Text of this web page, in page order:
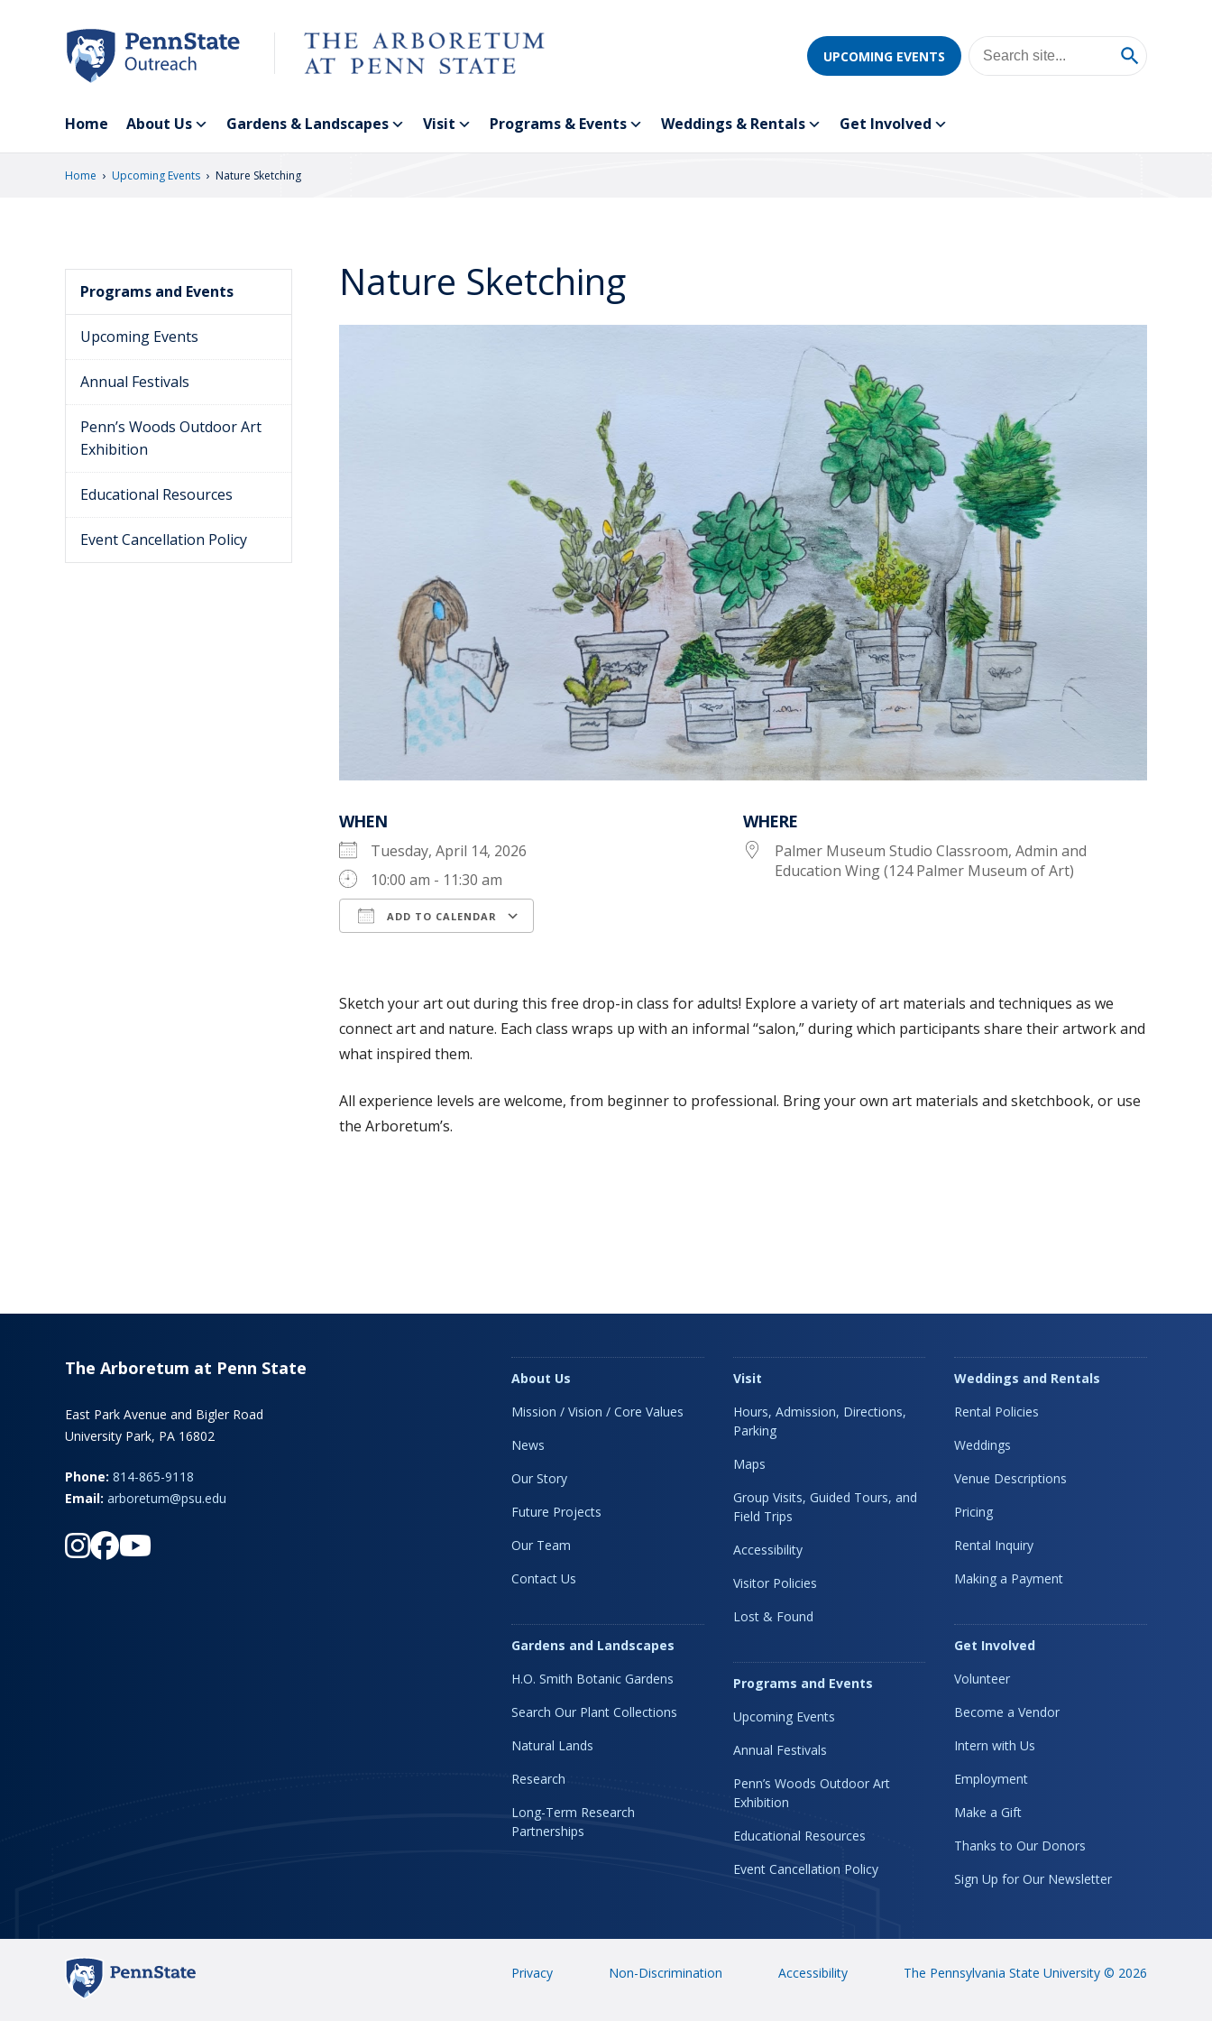
UPCOMING EVENTS
Home About Us Gardens & Landscapes Visit Programs & Events Weddings & Rentals Get Involved
Home › Upcoming Events › Nature Sketching
Nature Sketching
WHEN
Tuesday, April 14, 2026
10:00 am - 11:30 am
ADD TO CALENDAR
WHERE
Palmer Museum Studio Classroom, Admin and
Education Wing (124 Palmer Museum of Art)
Sketch your art out during this free drop-in class for adults! Explore a variety of art materials and techniques as we
connect art and nature. Each class wraps up with an informal “salon,” during which participants share their artwork and
what inspired them.
All experience levels are welcome, from beginner to professional. Bring your own art materials and sketchbook, or use
the Arboretum’s.
Programs and Events
Upcoming Events
Annual Festivals
Penn’s Woods Outdoor Art
Exhibition
Educational Resources
Event Cancellation Policy
The Arboretum at Penn State
East Park Avenue and Bigler Road
University Park, PA 16802
Phone: 814-865-9118
Email: arboretum@psu.edu
About Us
Mission / Vision / Core Values
News
Our Story
Future Projects
Our Team
Contact Us
Gardens and Landscapes
H.O. Smith Botanic Gardens
Search Our Plant Collections
Natural Lands
Research
Long-Term Research
Partnerships
Visit
Hours, Admission, Directions,
Parking
Maps
Group Visits, Guided Tours, and
Field Trips
Accessibility
Visitor Policies
Lost & Found
Programs and Events
Upcoming Events
Annual Festivals
Penn’s Woods Outdoor Art
Exhibition
Educational Resources
Event Cancellation Policy
Weddings and Rentals
Rental Policies
Weddings
Venue Descriptions
Pricing
Rental Inquiry
Making a Payment
Get Involved
Volunteer
Become a Vendor
Intern with Us
Employment
Make a Gift
Thanks to Our Donors
Sign Up for Our Newsletter
Privacy Non-Discrimination Accessibility The Pennsylvania State University © 2026